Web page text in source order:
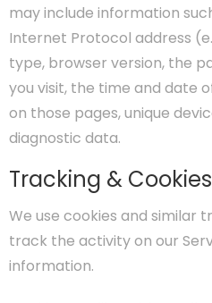
may include information
Internet Protocol address
type, browser version, the
you visit, the time and date
on those pages, unique
diagnostic data.
Tracking &
We use cookies and similar
track the activity on our
information.